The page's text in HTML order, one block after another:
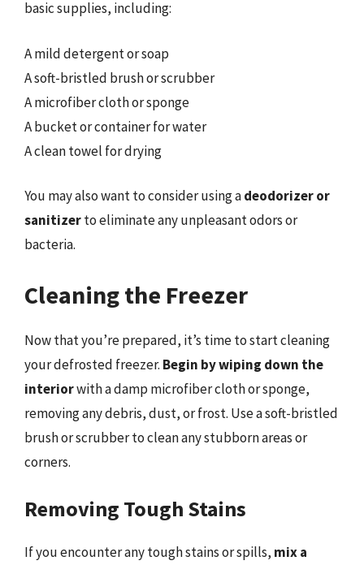
basic supplies, including:
A mild detergent or soap
A soft-bristled brush or scrubber
A microfiber cloth or sponge
A bucket or container for water
A clean towel for drying
You may also want to consider using adeodorizer or
sanitizerto eliminate any unpleasant odors or
bacteria.
Cleaning the Freezer
Now that you’re prepared, it’s time to start cleaning
your defrosted freezer. Begin by wiping down the
interiorwith a damp microfiber cloth or sponge,
removing any debris, dust, or frost. Use a soft-bristled
brush or scrubber to clean any stubborn areas or
corners.
Removing Tough Stains
If you encounter any tough stains or spills, mix a